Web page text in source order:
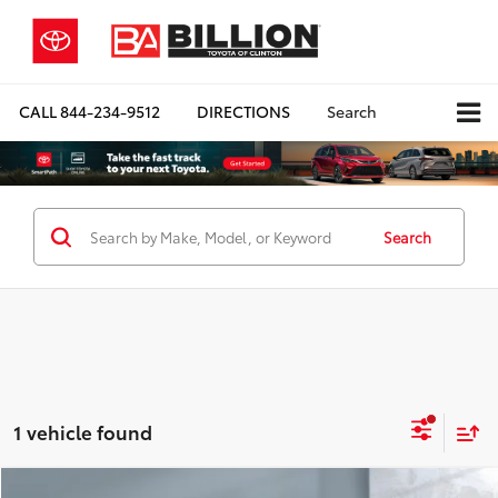
CALL844-234-9512 DIRECTIONS Search
Search
1 vehicle found